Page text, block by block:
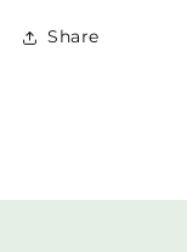
Share